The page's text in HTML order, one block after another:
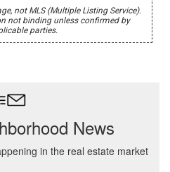
not MLS (Multiple Listing Service).
not binding unless confirmed by
parties.